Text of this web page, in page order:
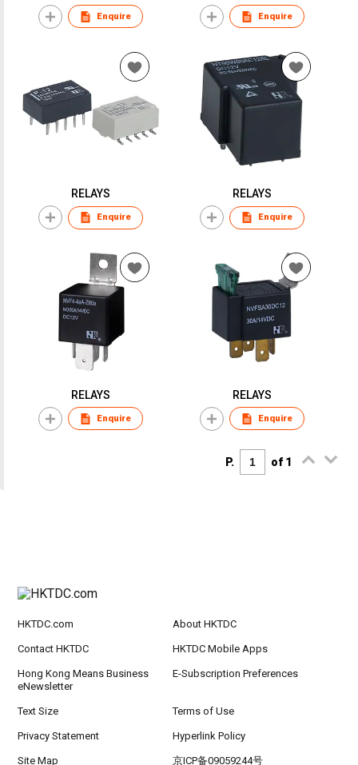
Enquire Enquire
RELAYS
Enquire
RELAYS
Enquire
RELAYS
Enquire
RELAYS
Enquire
P. of 1
HKTDC.com About HKTDC
Contact HKTDC HKTDC Mobile Apps
Hong Kong Means Business
eNewsletter
E-Subscription Preferences
Text Size Terms of Use
Privacy Statement Hyperlink Policy
Site Map 京ICP备09059244号